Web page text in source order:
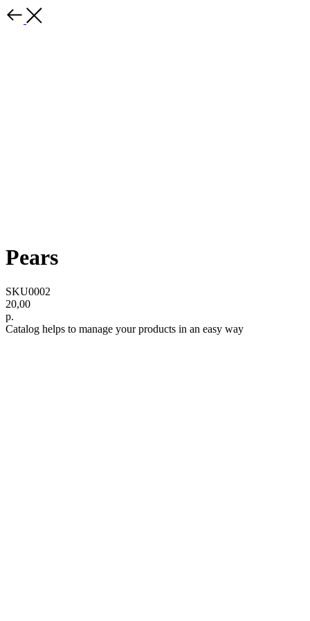
Pears
SKU0002
20,00
р.
Catalog helps to manage your products in an easy way